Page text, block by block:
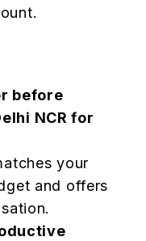
before
NCR for
your
and offers